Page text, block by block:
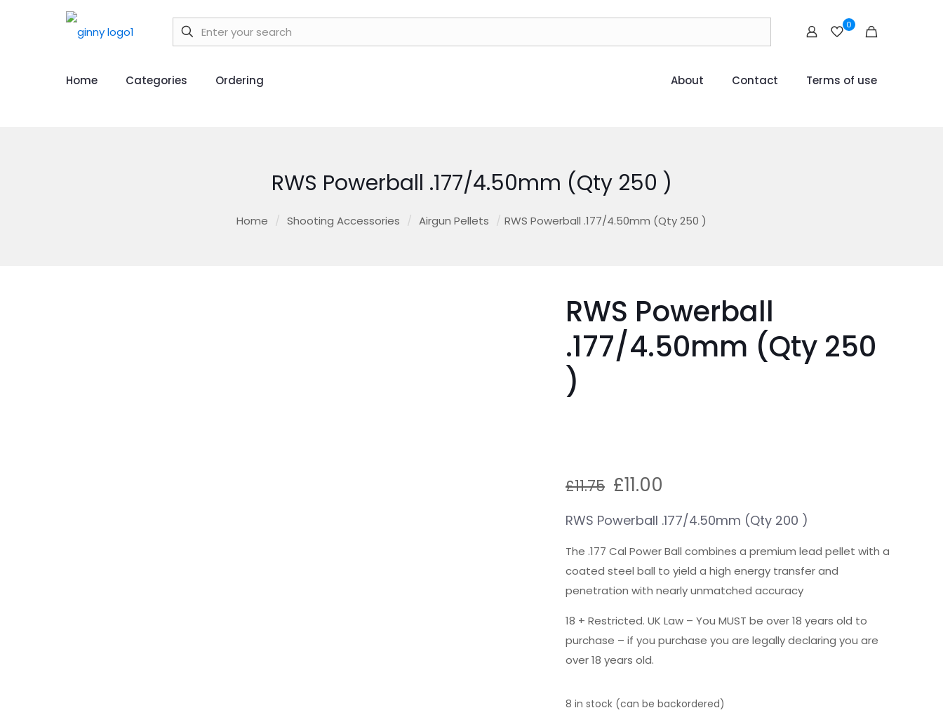
0
Home Categories Ordering About Contact Terms of use
RWS Powerball .177/4.50mm (Qty 250 )
Home / Shooting Accessories / Airgun Pellets / RWS Powerball .177/4.50mm (Qty 250 )
RWS Powerball
.177/4.50mm (Qty 250
)
£11.75 Original
was:
£11.75.
£11.00
is:
£11.00.
RWS Powerball .177/4.50mm (Qty 200 )
The .177 Cal Power Ball combines a premium lead pellet with a
coated steel ball to yield a high energy transfer and
penetration with nearly unmatched accuracy
18 + Restricted. UK Law – You MUST be over 18 years old to
purchase – if you purchase you are legally declaring you are
over 18 years old.
8 in stock (can be backordered)